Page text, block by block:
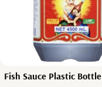
Fish Sauce Plastic